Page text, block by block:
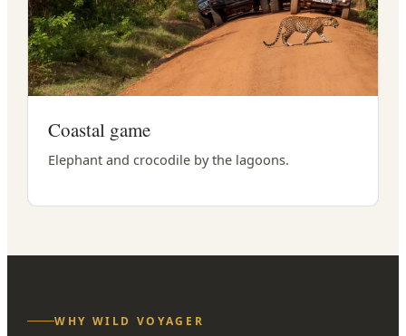
Coastal game
Elephant and crocodile by the lagoons.
WHY WILD VOYAGER